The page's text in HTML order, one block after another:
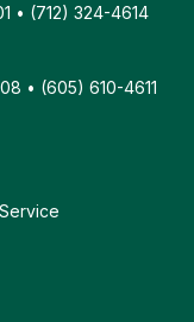
• (712) 324-4614
• (605) 610-4611